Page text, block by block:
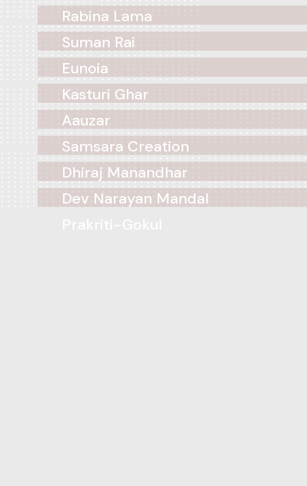
Rabina Lama
Suman Rai
Eunoia
Kasturi Ghar
Aauzar
Samsara Creation
Dhiraj Manandhar
Dev Narayan Mandal